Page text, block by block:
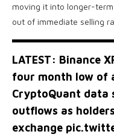
moving it into longer-
out of immediate selling
LATEST: Binance
four month low of
CryptoQuant data
outflows as
exchange